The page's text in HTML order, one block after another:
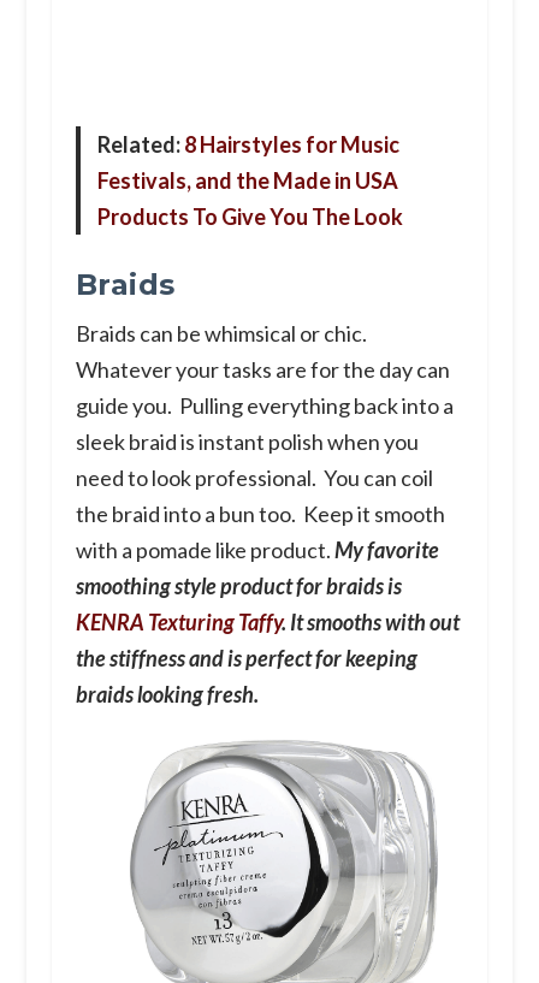
Related:8 Hairstyles for Music
Festivals, and the Made in USA
Products To Give You The Look
Braids
Braids can be whimsical or chic.
Whatever your tasks are for the day can
guide you. Pulling everything back into a
sleek braid is instant polish when you
need to look professional. You can coil
the braid into a bun too. Keep it smooth
with a pomade like product.My favorite
smoothing style product for braids is
KENRA Texturing Taffy. It smooths with out
the stiffness and is perfect for keeping
braids looking fresh.